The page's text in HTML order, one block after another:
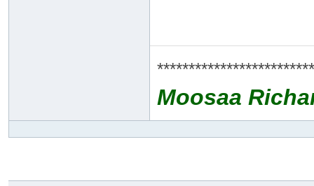
Moosaa